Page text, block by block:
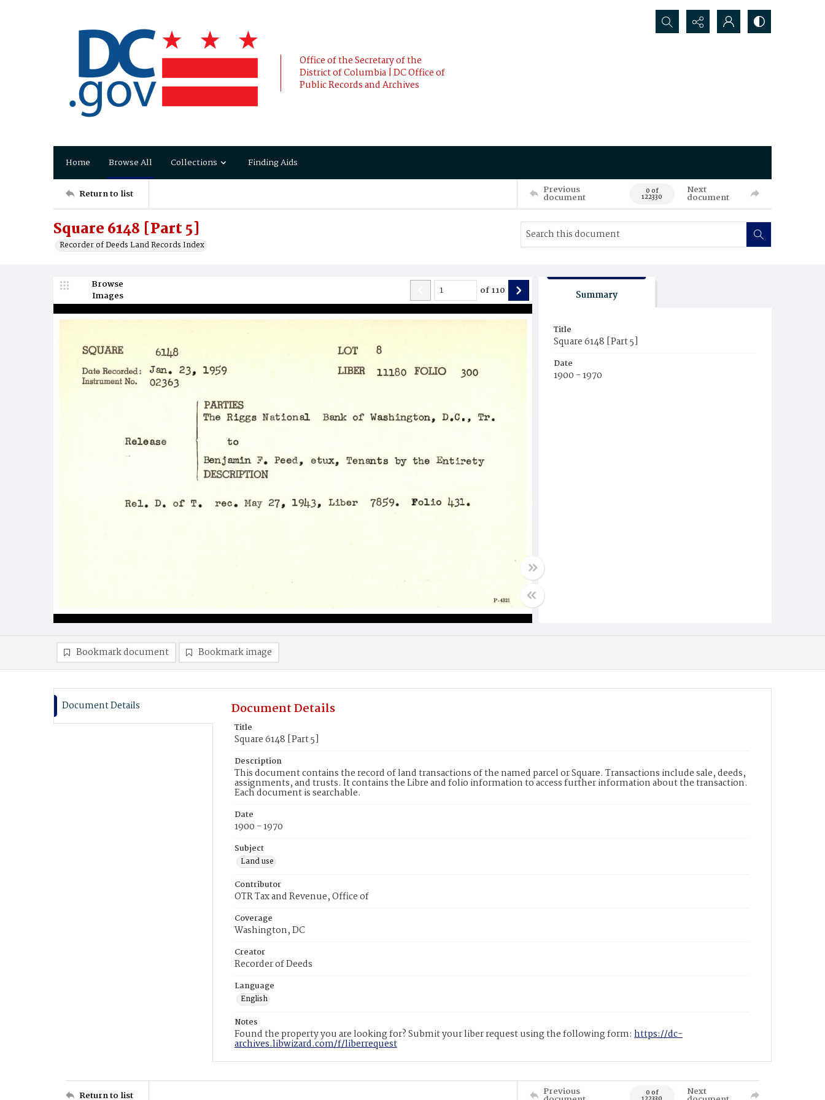
Office of the Secretary of the
District of Columbia | DC Office of
Public Records and Archives
Search...
Home Browse All Collections Finding Aids
Return to list Previous
document 0 of
122330
Next
document
Square 6148 [Part 5]
Recorder of Deeds Land Records Index
Browse
Images
of110 Summary
Title
Square 6148 [Part 5]
Date
1900 - 1970
Bookmark document Bookmark image
Document Details Document Details
Title
Square 6148 [Part 5]
Description
This document contains the record of land transactions of the named parcel or Square. Transactions include sale, deeds,
assignments, and trusts. It contains the Libre and folio information to access further information about the transaction.
Each document is searchable.
Date
1900 - 1970
Subject
Land use
Contributor
OTR Tax and Revenue, Office of
Coverage
Washington, DC
Creator
Recorder of Deeds
Language
English
Notes
Found the property you are looking for? Submit your liber request using the following form: https://dc-
archives.libwizard.com/f/liberrequest
Return to list Previous 0 of Next